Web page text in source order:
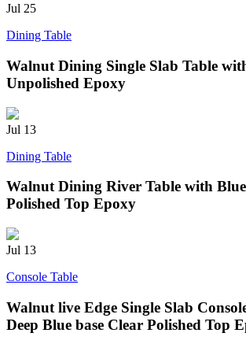
Jul 25
Dining Table
Walnut Dining Single Slab Table
Unpolished Epoxy
Jul 13
Dining Table
Walnut Dining River Table with
Polished Top Epoxy
Jul 13
Console Table
Walnut live Edge Single Slab
Deep Blue base Clear Polished Top